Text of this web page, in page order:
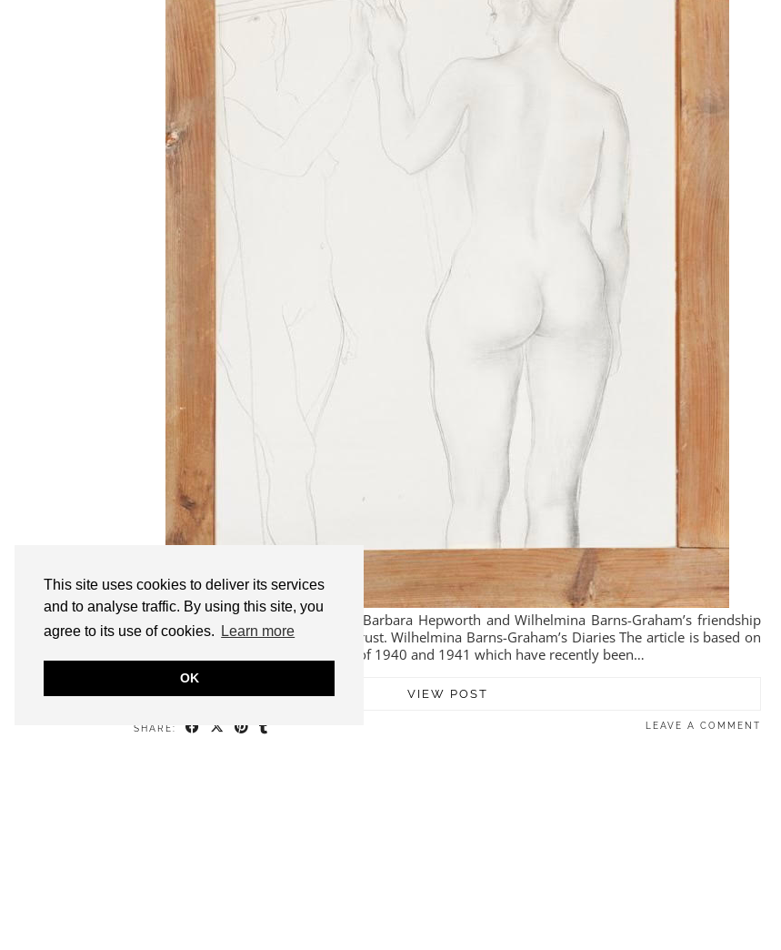
This site uses cookies to deliver its services
and to analyse traffic. By using this site, you
agree to its use of cookies.
Learn more
OK
I thoroughly enjoyed writing about Barbara Hepworth and Wilhelmina Barns-Graham’s friendship
for the Wilhelmina Barns-Graham Trust. Wilhelmina Barns-Graham’s Diaries The article is based on
Wilhelmina Barns-Graham’s diaries of 1940 and 1941 which have recently been…
VIEW POST
SHARE: LEAVE A COMMENT